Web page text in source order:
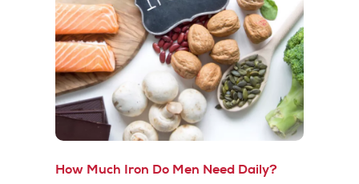
How Much Iron Do Men Need Daily?